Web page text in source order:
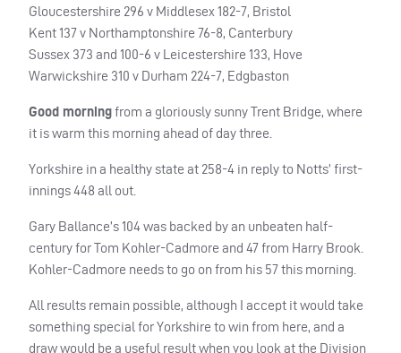
Gloucestershire 296 v Middlesex 182-7, Bristol
Kent 137 v Northamptonshire 76-8, Canterbury
Sussex 373 and 100-6 v Leicestershire 133, Hove
Warwickshire 310 v Durham 224-7, Edgbaston
Good morningfrom a gloriously sunny Trent Bridge, where
it is warm this morning ahead of day three.
Yorkshire in a healthy state at 258-4 in reply to Notts’ first-
innings 448 all out.
Gary Ballance’s 104 was backed by an unbeaten half-
century for Tom Kohler-Cadmore and 47 from Harry Brook.
Kohler-Cadmore needs to go on from his 57 this morning.
All results remain possible, although I accept it would take
something special for Yorkshire to win from here, and a
draw would be a useful result when you look at the Division